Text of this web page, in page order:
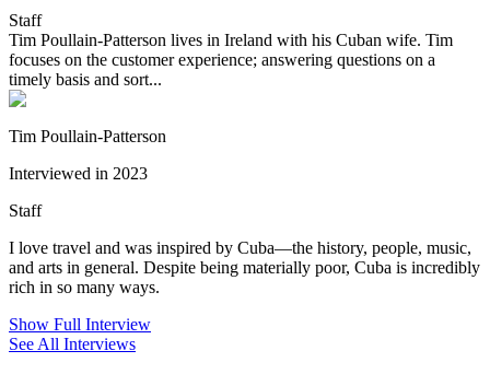
Staff
Tim Poullain-Patterson lives in Ireland with his Cuban wife. Tim
focuses on the customer experience; answering questions on a
timely basis and sort...
Tim Poullain-Patterson
Interviewed in 2023
Staff
I love travel and was inspired by Cuba—the history, people, music,
and arts in general. Despite being materially poor, Cuba is incredibly
rich in so many ways.
Show Full Interview
See All Interviews